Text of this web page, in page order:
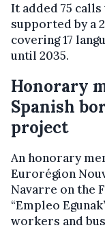
It added 75
supported by a
covering 17
until 2035.
Honorary
Spanish
project
An honorary
Eurorégion
Navarre on the
“Empleo
workers and